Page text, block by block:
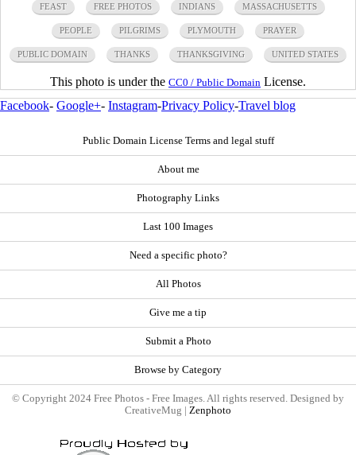
FEAST FREE PHOTOS INDIANS MASSACHUSETTS
PEOPLE PILGRIMS PLYMOUTH PRAYER
PUBLIC DOMAIN THANKS THANKSGIVING UNITED STATES
This photo is under the CC0 / Public Domain License.
Facebook- Google+- Instagram-Privacy Policy-Travel blog
Public Domain License Terms and legal stuff
About me
Photography Links
Last 100 Images
Need a specific photo?
All Photos
Give me a tip
Submit a Photo
Browse by Category
© Copyright 2024 Free Photos - Free Images. All rights reserved. Designed by
CreativeMug | Zenphoto